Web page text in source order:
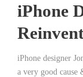
iPhone
iPhone designer
a very good cause